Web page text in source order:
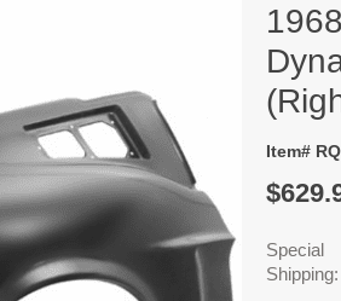
Item#
Special
Shipping: